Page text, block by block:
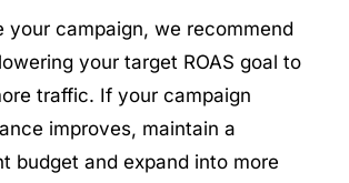
your campaign, we recommend
your target ROAS goal to
traffic. If your campaign
improves, maintain a
budget and expand into more